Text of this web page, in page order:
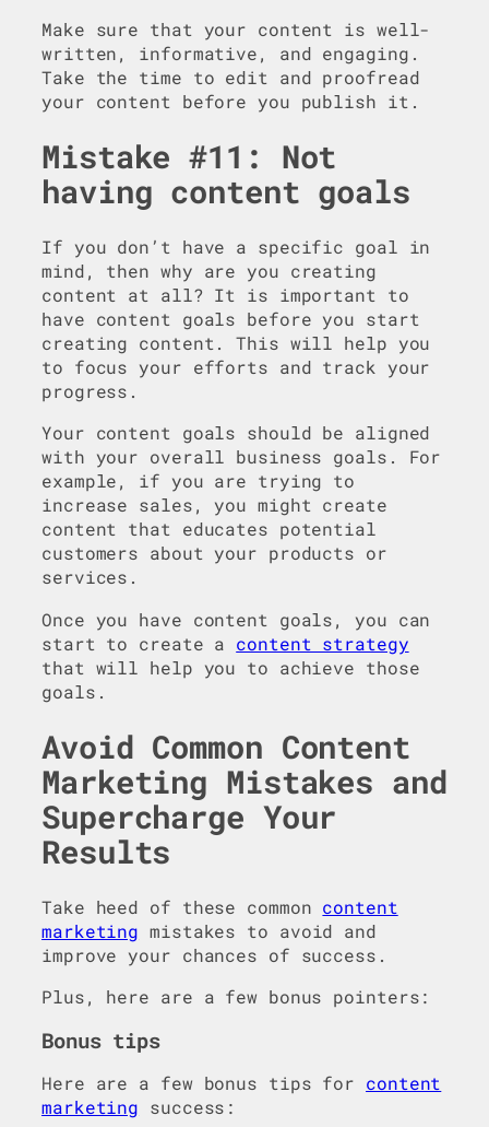
Make sure that your content is well-
written, informative, and engaging.
Take the time to edit and proofread
your content before you publish it.
Mistake #11: Not
having content goals
If you don’t have a specific goal in
mind, then why are you creating
content at all? It is important to
have content goals before you start
creating content. This will help you
to focus your efforts and track your
progress.
Your content goals should be aligned
with your overall business goals. For
example, if you are trying to
increase sales, you might create
content that educates potential
customers about your products or
services.
Once you have content goals, you can
start to create a content strategy
that will help you to achieve those
goals.
Avoid Common Content
Marketing Mistakes and
Supercharge Your
Results
Take heed of these common content
marketing mistakes to avoid and
improve your chances of success.
Plus, here are a few bonus pointers:
Bonus tips
Here are a few bonus tips for content
marketing success: